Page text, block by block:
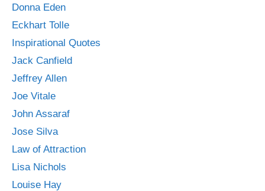
Donna Eden
Eckhart Tolle
Inspirational Quotes
Jack Canfield
Jeffrey Allen
Joe Vitale
John Assaraf
Jose Silva
Law of Attraction
Lisa Nichols
Louise Hay